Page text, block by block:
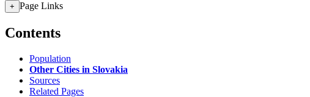
+ Page Links
Contents
Population
Other Cities in Slovakia
Sources
Related Pages